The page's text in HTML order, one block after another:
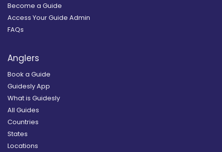
Become a Guide
Access Your Guide Admin
FAQs
Anglers
Book a Guide
Guidesly App
What is Guidesly
All Guides
Countries
States
Locations